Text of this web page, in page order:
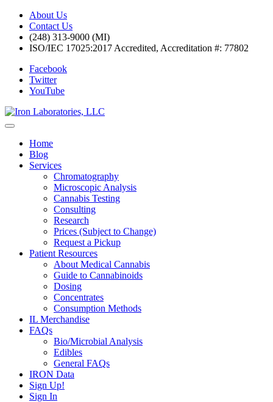
About Us
Contact Us
(248) 313-9000 (MI)
ISO/IEC 17025:2017 Accredited, Accreditation #: 77802
Facebook
Twitter
YouTube
Home
Blog
Services
Chromatography
Microscopic Analysis
Cannabis Testing
Consulting
Research
Prices (Subject to Change)
Request a Pickup
Patient Resources
About Medical Cannabis
Guide to Cannabinoids
Dosing
Concentrates
Consumption Methods
IL Merchandise
FAQs
Bio/Microbial Analysis
Edibles
General FAQs
IRON Data
Sign Up!
Sign In